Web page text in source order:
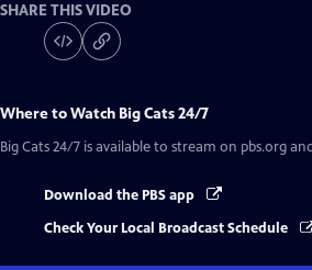
SHARE THIS VIDEO
Where to Watch Big Cats 24/7
Big Cats 24/7 is available to stream on pbs.org
Download the PBS app
Check Your Local Broadcast Schedule